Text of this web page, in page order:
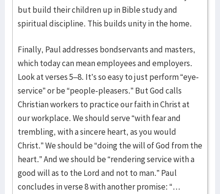
but build their children up in Bible study and
spiritual discipline. This builds unity in the home.
Finally, Paul addresses bondservants and masters,
which today can mean employees and employers.
Look at verses 5–8. It’s so easy to just perform “eye-
service” or be “people-pleasers.” But God calls
Christian workers to practice our faith in Christ at
our workplace. We should serve “with fear and
trembling, with a sincere heart, as you would
Christ.” We should be “doing the will of God from the
heart.” And we should be “rendering service with a
good will as to the Lord and not to man.” Paul
concludes in verse 8 with another promise: “…